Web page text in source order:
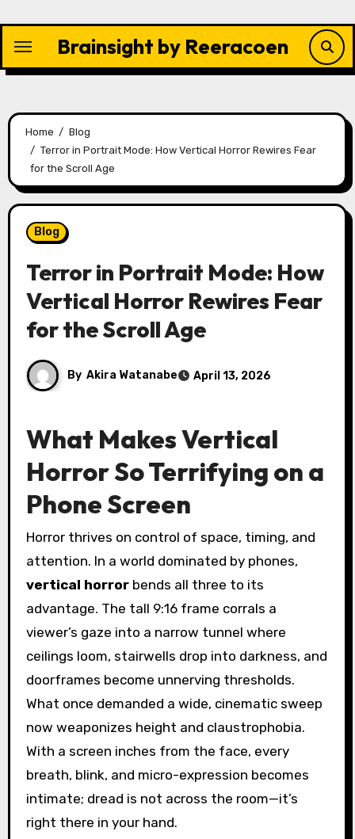
content
Brainsight by Reeracoen
Home
Blog
Terror in Portrait Mode: How Vertical Horror Rewires Fear
for the Scroll Age
Blog
Terror in Portrait Mode: How
Vertical Horror Rewires Fear
for the Scroll Age
By Akira Watanabe April 13, 2026
What Makes Vertical
Horror So Terrifying on a
Phone Screen
Horror thrives on control of space, timing, and
attention. In a world dominated by phones,
vertical horrorbends all three to its
advantage. The tall 9:16 frame corrals a
viewer’s gaze into a narrow tunnel where
ceilings loom, stairwells drop into darkness, and
doorframes become unnerving thresholds.
What once demanded a wide, cinematic sweep
now weaponizes height and claustrophobia.
With a screen inches from the face, every
breath, blink, and micro-expression becomes
intimate; dread is not across the room—it’s
right there in your hand.